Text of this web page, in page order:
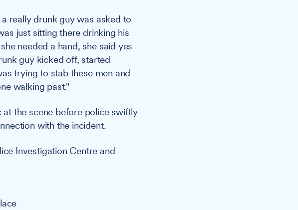
really drunk guy was asked to
just sitting there drinking his
needed a hand, she said yes
guy kicked off, started
trying to stab these men and
walking past."
the scene before police swiftly
with the incident.
Investigation Centre and